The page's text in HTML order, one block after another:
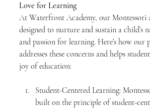
Love for Learning
At Waterfront Academy, our Montessori
designed to nurture and sustain a child’s
and passion for learning. Here’s how our
addresses these concerns and helps
joy of education:
Student-Centered Learning:
built on the principle of student-